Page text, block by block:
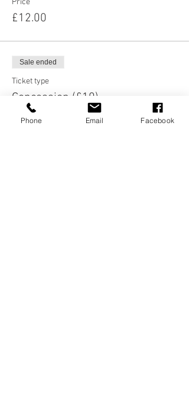
Price
£12.00
Sale ended
Ticket type
Concession (£10)
More info
Phone Email Facebook